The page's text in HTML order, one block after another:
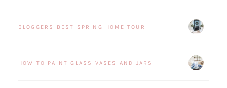
BLOGGERS BEST SPRING HOME TOUR
HOW TO PAINT GLASS VASES AND JARS